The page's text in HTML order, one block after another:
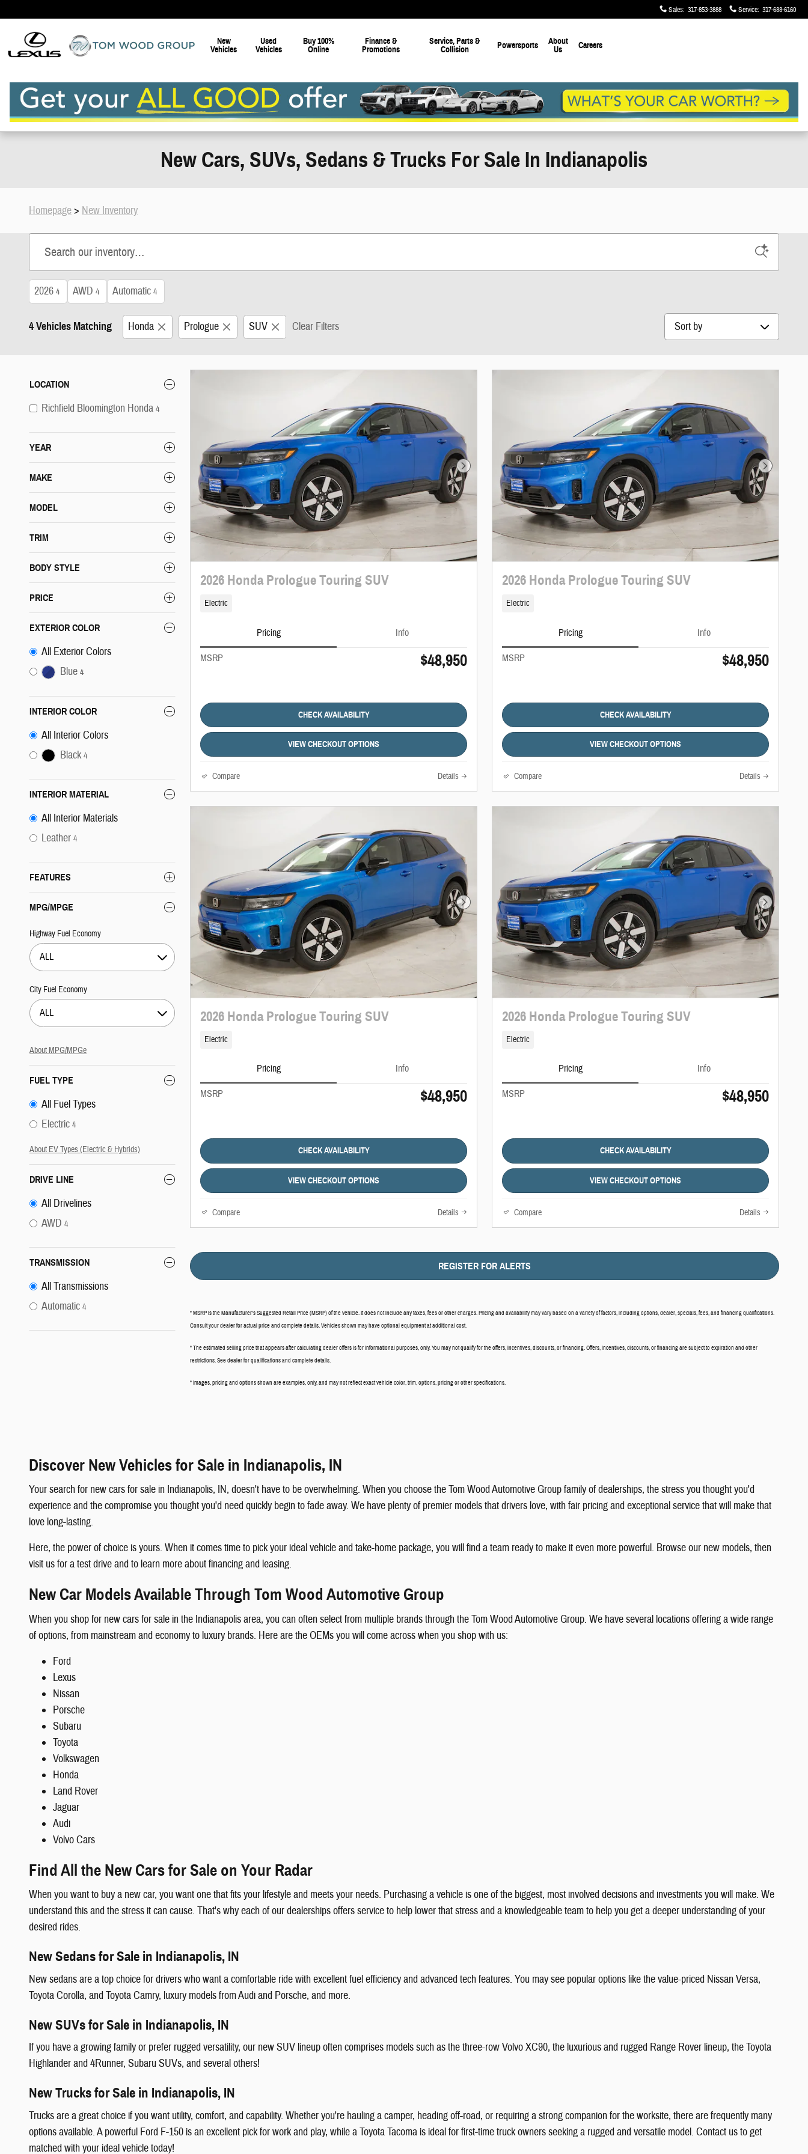
Sales: 317-853-3888 Service: 317-688-6160
New
Vehicles
Used
Vehicles
Buy 100%
Online
Finance &
Promotions
Service, Parts &
Collision
Powersports
About
Us
Careers
New Cars, SUVs, Sedans & Trucks For Sale In Indianapolis
Homepage> New Inventory
2026 4 AWD 4 Automatic 4
4 Vehicles Matching Honda Prologue SUV Clear Filters Sort by
LOCATION
Richfield Bloomington Honda 4
YEAR
MAKE
MODEL
TRIM
BODY STYLE
PRICE
EXTERIOR COLOR
All Exterior Colors
Blue 4
INTERIOR COLOR
All Interior Colors
Black 4
INTERIOR MATERIAL
All Interior Materials
Leather 4
FEATURES
MPG/MPGE
Highway Fuel Economy
ALL
City Fuel Economy
ALL
About MPG/MPGe
FUEL TYPE
All Fuel Types
Electric 4
About EV Types (Electric & Hybrids)
DRIVE LINE
All Drivelines
AWD 4
TRANSMISSION
All Transmissions
Automatic 4
Next Photo
2026 Honda Prologue Touring SUV
Electric
Pricing Info
MSRP $48,950
CHECK AVAILABILITY
VIEW CHECKOUT OPTIONS
Compare Details
Next Photo
2026 Honda Prologue Touring SUV
Electric
Pricing Info
MSRP $48,950
CHECK AVAILABILITY
VIEW CHECKOUT OPTIONS
Compare Details
Next Photo
2026 Honda Prologue Touring SUV
Electric
Pricing Info
MSRP $48,950
CHECK AVAILABILITY
VIEW CHECKOUT OPTIONS
Compare Details
Next Photo
2026 Honda Prologue Touring SUV
Electric
Pricing Info
MSRP $48,950
CHECK AVAILABILITY
VIEW CHECKOUT OPTIONS
Compare Details
REGISTER FOR ALERTS
* MSRP is the Manufacturer's Suggested Retail Price (MSRP) of the vehicle. It does not include any taxes, fees or other charges. Pricing and availability may vary based on a variety of factors, including options, dealer, specials, fees, and financing qualifications.
Consult your dealer for actual price and complete details. Vehicles shown may have optional equipment at additional cost.
* The estimated selling price that appears after calculating dealer offers is for informational purposes, only. You may not qualify for the offers, incentives, discounts, or financing. Offers, incentives, discounts, or financing are subject to expiration and other
restrictions. See dealer for qualifications and complete details.
* Images, pricing and options shown are examples, only, and may not reflect exact vehicle color, trim, options, pricing or other specifications.
Discover New Vehicles for Sale in Indianapolis, IN
Your search for new cars for sale in Indianapolis, IN, doesn't have to be overwhelming. When you choose the Tom Wood Automotive Group family of dealerships, the stress you thought you'd
experience and the compromise you thought you'd need quickly begin to fade away. We have plenty of premier models that drivers love, with fair pricing and exceptional service that will make that
love long-lasting.
Here, the power of choice is yours. When it comes time to pick your ideal vehicle and take-home package, you will find a team ready to make it even more powerful. Browse our new models, then
visit us for a test drive and to learn more about financing and leasing.
New Car Models Available Through Tom Wood Automotive Group
When you shop for new cars for sale in the Indianapolis area, you can often select from multiple brands through the Tom Wood Automotive Group. We have several locations offering a wide range
of options, from mainstream and economy to luxury brands. Here are the OEMs you will come across when you shop with us:
Ford
Lexus
Nissan
Porsche
Subaru
Toyota
Volkswagen
Honda
Land Rover
Jaguar
Audi
Volvo Cars
Find All the New Cars for Sale on Your Radar
When you want to buy a new car, you want one that fits your lifestyle and meets your needs. Purchasing a vehicle is one of the biggest, most involved decisions and investments you will make. We
understand this and the stress it can cause. That's why each of our dealerships offers service to help lower that stress and a knowledgeable team to help you get a deeper understanding of your
desired rides.
New Sedans for Sale in Indianapolis, IN
New sedans are a top choice for drivers who want a comfortable ride with excellent fuel efficiency and advanced tech features. You may see popular options like the value-priced Nissan Versa,
Toyota Corolla, and Toyota Camry, luxury models from Audi and Porsche, and more.
New SUVs for Sale in Indianapolis, IN
If you have a growing family or prefer rugged versatility, our new SUV lineup often comprises models such as the three-row Volvo XC90, the luxurious and rugged Range Rover lineup, the Toyota
Highlander and 4Runner, Subaru SUVs, and several others!
New Trucks for Sale in Indianapolis, IN
Trucks are a great choice if you want utility, comfort, and capability. Whether you're hauling a camper, heading off-road, or requiring a strong companion for the worksite, there are frequently many
options available. A powerful Ford F-150 is an excellent pick for work and play, while a Toyota Tacoma is ideal for first-time truck owners seeking a rugged and versatile model. Contact us to get
matched with your ideal vehicle today!